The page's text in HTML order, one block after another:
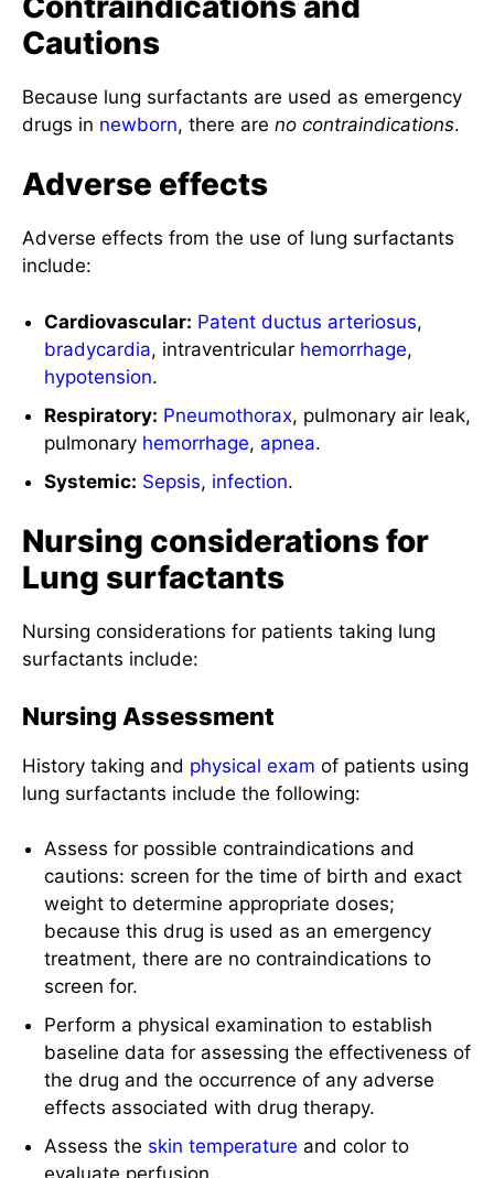
Cautions
Because lung surfactants are used as emergency
drugs in newborn, there are no contraindications.
Adverse effects
Adverse effects from the use of lung surfactants
include:
Cardiovascular: Patent ductus arteriosus,
bradycardia, intraventricular hemorrhage,
hypotension.
Respiratory: Pneumothorax, pulmonary air leak,
pulmonary hemorrhage, apnea.
Systemic: Sepsis, infection.
Nursing considerations for
Lung surfactants
Nursing considerations for patients taking lung
surfactants include:
Nursing Assessment
History taking and physical exam of patients using
lung surfactants include the following:
Assess for possible contraindications and
cautions: screen for the time of birth and exact
weight to determine appropriate doses;
because this drug is used as an emergency
treatment, there are no contraindications to
screen for.
Perform a physical examination to establish
baseline data for assessing the effectiveness of
the drug and the occurrence of any adverse
effects associated with drug therapy.
Assess the skin temperature and color to